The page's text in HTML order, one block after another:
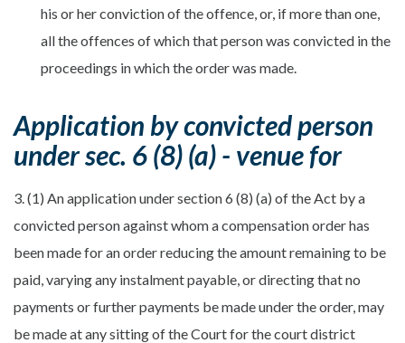
his or her conviction of the offence, or, if more than one,
all the offences of which that person was convicted in the
proceedings in which the order was made.
Application by convicted person
under sec. 6 (8) (a) - venue for
3. (1) An application under section 6 (8) (a) of the Act by a
convicted person against whom a compensation order has
been made for an order reducing the amount remaining to be
paid, varying any instalment payable, or directing that no
payments or further payments be made under the order, may
be made at any sitting of the Court for the court district